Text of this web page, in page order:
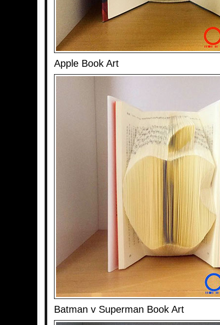
Apple Book Art
Batman v Superman Book Art